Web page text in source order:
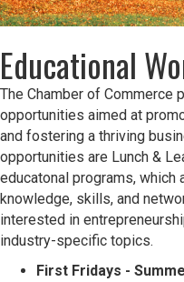
Educational
The Chamber of Commerce
opportunities aimed at
and fostering a thriving
opportunities are Lunch &
educatonal programs, which
knowledge, skills, and
interested in
industry-specific topics.
First Fridays -